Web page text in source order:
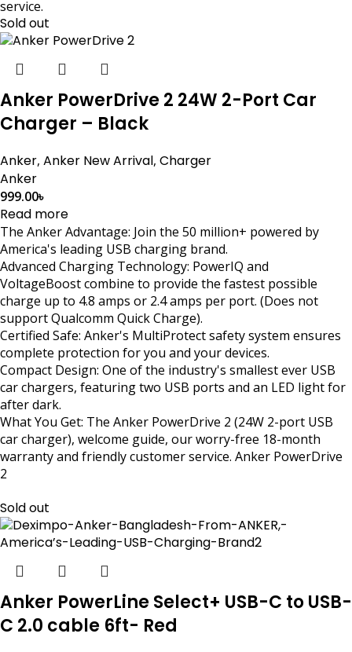
service.
Sold out
Anker PowerDrive 2 24W 2-Port Car
Charger – Black
Anker, Anker New Arrival, Charger
Anker
999.00৳
Read more
The Anker Advantage: Join the 50 million+ powered by
America's leading USB charging brand.
Advanced Charging Technology: PowerIQ and
VoltageBoost combine to provide the fastest possible
charge up to 4.8 amps or 2.4 amps per port. (Does not
support Qualcomm Quick Charge).
Certified Safe: Anker's MultiProtect safety system ensures
complete protection for you and your devices.
Compact Design: One of the industry's smallest ever USB
car chargers, featuring two USB ports and an LED light for
after dark.
What You Get: The Anker PowerDrive 2 (24W 2-port USB
car charger), welcome guide, our worry-free 18-month
warranty and friendly customer service. Anker PowerDrive
2
Sold out
Anker PowerLine Select+ USB-C to USB-
C 2.0 cable 6ft- Red